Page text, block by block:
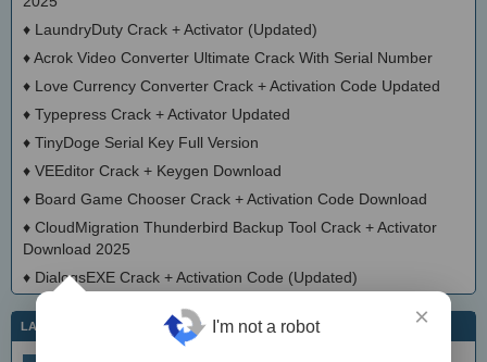
♦ LaundryDuty Crack + Activator (Updated)
♦Acrok Video Converter Ultimate Crack With Serial Number
♦ Love Currency Converter Crack + Activation Code Updated
♦ Typepress Crack + Activator Updated
♦ TinyDoge Serial Key Full Version
♦ VEEditor Crack + Keygen Download
♦ Board Game Chooser Crack + Activation Code Download
♦ CloudMigration Thunderbird Backup Tool Crack + Activator
Download 2025
♦ DialogsEXE Crack + Activation Code (Updated)
LATEST IT NEWS ×
I'm not a robot